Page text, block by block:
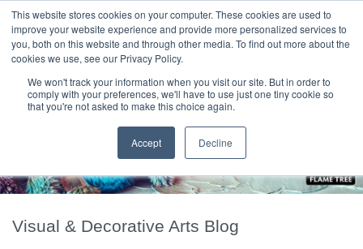
This website stores cookies on your computer. These cookies are used to
improve your website experience and provide more personalized services to
you, both on this website and through other media. To find out more about the
cookies we use, see our Privacy Policy.
We won't track your information when you visit our site. But in order to
comply with your preferences, we'll have to use just one tiny cookie so
that you're not asked to make this choice again.
Accept Decline
HOME CONTACT & ABOUT US
T H E F L A M E T R E E B L O G
Visual & Decorative Arts Blog